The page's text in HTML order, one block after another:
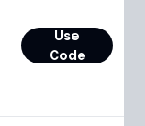
Use
Code